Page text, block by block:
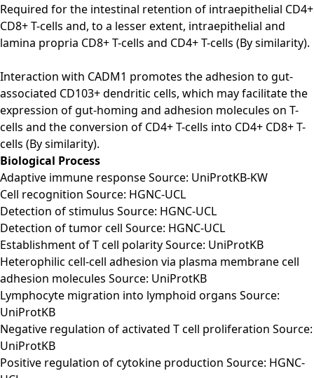
Required for the intestinal retention of intraepithelial CD4+
CD8+ T-cells and, to a lesser extent, intraepithelial and
lamina propria CD8+ T-cells and CD4+ T-cells (By similarity).
Interaction with CADM1 promotes the adhesion to gut-
associated CD103+ dendritic cells, which may facilitate the
expression of gut-homing and adhesion molecules on T-
cells and the conversion of CD4+ T-cells into CD4+ CD8+ T-
cells (By similarity).
Biological Process
Adaptive immune response Source: UniProtKB-KW
Cell recognition Source: HGNC-UCL
Detection of stimulus Source: HGNC-UCL
Detection of tumor cell Source: HGNC-UCL
Establishment of T cell polarity Source: UniProtKB
Heterophilic cell-cell adhesion via plasma membrane cell
adhesion molecules Source: UniProtKB
Lymphocyte migration into lymphoid organs Source:
UniProtKB
Negative regulation of activated T cell proliferation Source:
UniProtKB
Positive regulation of cytokine production Source: HGNC-